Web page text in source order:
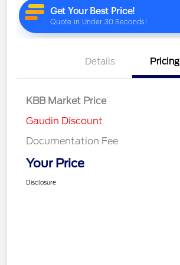
Details Pricing
KBB Market Price
Gaudin Discount
Documentation Fee
Your Price
Disclosure